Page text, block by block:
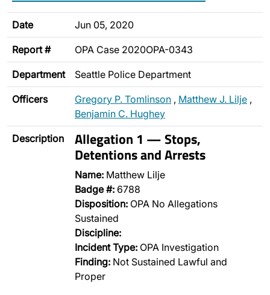
Date Jun 05, 2020
Report # OPA Case 2020OPA-0343
Department Seattle Police Department
Officers Gregory P. Tomlinson , Matthew J. Lilje ,
Benjamin C. Hughey
Description Allegation 1 — Stops,
Detentions and Arrests
Name: Matthew Lilje
Badge #: 6788
Disposition: OPA No Allegations
Sustained
Discipline:
Incident Type: OPA Investigation
Finding: Not Sustained Lawful and
Proper